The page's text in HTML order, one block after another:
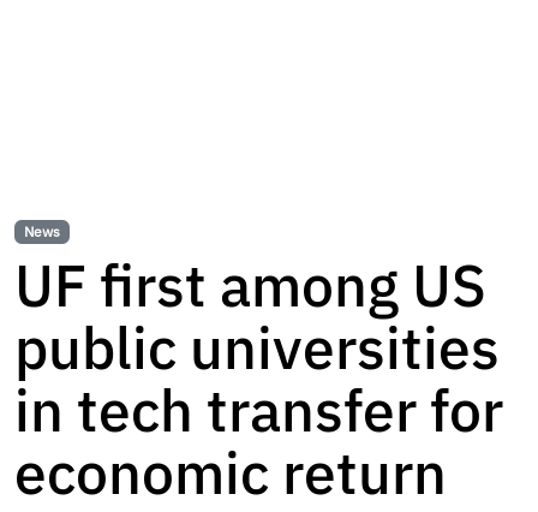
News
UF first among US
public universities
in tech transfer for
economic return